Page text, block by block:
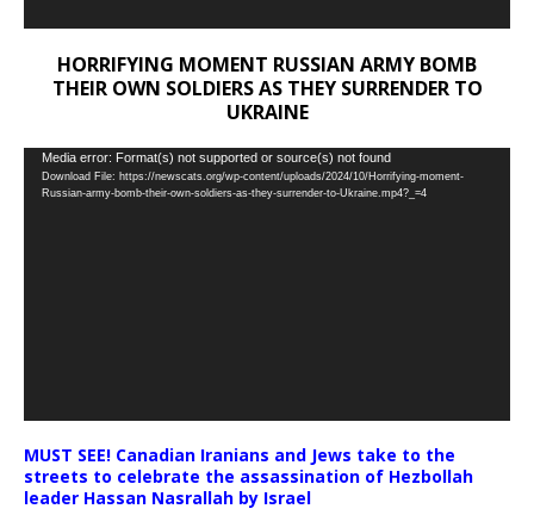
HORRIFYING MOMENT RUSSIAN ARMY BOMB
THEIR OWN SOLDIERS AS THEY SURRENDER TO
UKRAINE
Video
Player
Media error: Format(s) not supported or source(s) not found
Download File: https://newscats.org/wp-content/uploads/2024/10/Horrifying-moment-
Russian-army-bomb-their-own-soldiers-as-they-surrender-to-Ukraine.mp4?_=4
MUST SEE! Canadian Iranians and Jews take to the
streets to celebrate the assassination of Hezbollah
leader Hassan Nasrallah by Israel